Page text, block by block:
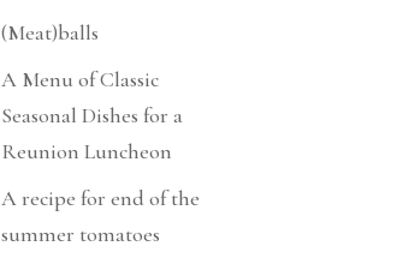
(Meat)balls
A Menu of Classic
Seasonal Dishes for a
Reunion Luncheon
A recipe for end of the
summer tomatoes